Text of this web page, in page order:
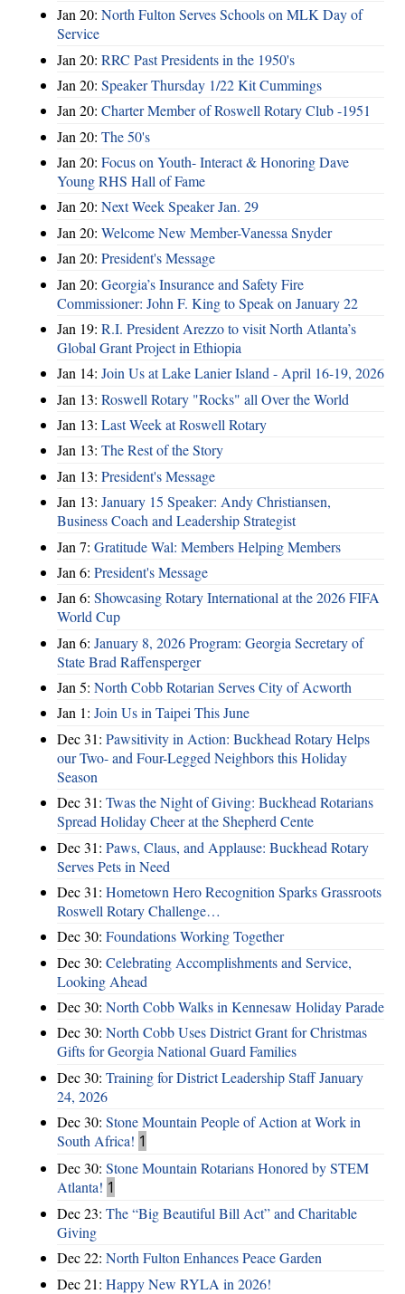
Jan 20: North Fulton Serves Schools on MLK Day of
Service
Jan 20: RRC Past Presidents in the 1950's
Jan 20: Speaker Thursday 1/22 Kit Cummings
Jan 20: Charter Member of Roswell Rotary Club -1951
Jan 20: The 50's
Jan 20: Focus on Youth- Interact & Honoring Dave
Young RHS Hall of Fame
Jan 20: Next Week Speaker Jan. 29
Jan 20: Welcome New Member-Vanessa Snyder
Jan 20: President's Message
Jan 20: Georgia’s Insurance and Safety Fire
Commissioner: John F. King to Speak on January 22
Jan 19: R.I. President Arezzo to visit North Atlanta’s
Global Grant Project in Ethiopia
Jan 14: Join Us at Lake Lanier Island - April 16-19, 2026
Jan 13: Roswell Rotary "Rocks" all Over the World
Jan 13: Last Week at Roswell Rotary
Jan 13: The Rest of the Story
Jan 13: President's Message
Jan 13: January 15 Speaker: Andy Christiansen,
Business Coach and Leadership Strategist
Jan 7: Gratitude Wal: Members Helping Members
Jan 6: President's Message
Jan 6: Showcasing Rotary International at the 2026 FIFA
World Cup
Jan 6: January 8, 2026 Program: Georgia Secretary of
State Brad Raffensperger
Jan 5: North Cobb Rotarian Serves City of Acworth
Jan 1: Join Us in Taipei This June
Dec 31: Pawsitivity in Action: Buckhead Rotary Helps
our Two- and Four-Legged Neighbors this Holiday
Season
Dec 31: Twas the Night of Giving: Buckhead Rotarians
Spread Holiday Cheer at the Shepherd Cente
Dec 31: Paws, Claus, and Applause: Buckhead Rotary
Serves Pets in Need
Dec 31: Hometown Hero Recognition Sparks Grassroots
Roswell Rotary Challenge…
Dec 30: Foundations Working Together
Dec 30: Celebrating Accomplishments and Service,
Looking Ahead
Dec 30: North Cobb Walks in Kennesaw Holiday Parade
Dec 30: North Cobb Uses District Grant for Christmas
Gifts for Georgia National Guard Families
Dec 30: Training for District Leadership Staff January
24, 2026
Dec 30: Stone Mountain People of Action at Work in
South Africa! 1
Dec 30: Stone Mountain Rotarians Honored by STEM
Atlanta! 1
Dec 23: The “Big Beautiful Bill Act” and Charitable
Giving
Dec 22: North Fulton Enhances Peace Garden
Dec 21: Happy New RYLA in 2026!